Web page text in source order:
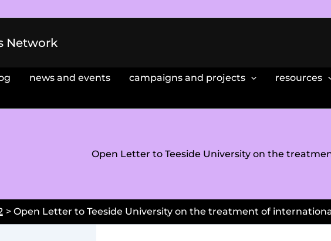
Network
news and events campaigns and projects resources
Open Letter to Teeside University on the
Open Letter to Teeside University on the treatment of